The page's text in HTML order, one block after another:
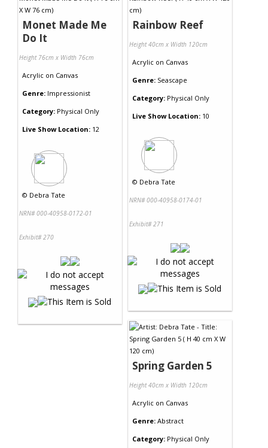
Monet Made Me
Do It
Height 76cm x Width 76cm
Acrylic on Canvas
Genre: Impressionist
Category: Physical Only
Live Show Location: 12
© Debra Tate
NRN# 000-40958-0172-01
Exhibit# 270
Rainbow Reef
Height 40cm x Width 120cm
Acrylic on Canvas
Genre: Seascape
Category: Physical Only
Live Show Location: 10
© Debra Tate
NRN# 000-40958-0174-01
Exhibit# 271
Spring Garden 5
Height 40cm x Width 120cm
Acrylic on Canvas
Genre: Abstract
Category: Physical Only